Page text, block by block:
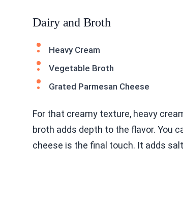
Dairy and Broth
Heavy Cream
Vegetable Broth
Grated Parmesan Cheese
For that creamy texture, heavy
broth adds depth to the flavor. You
cheese is the final touch. It adds